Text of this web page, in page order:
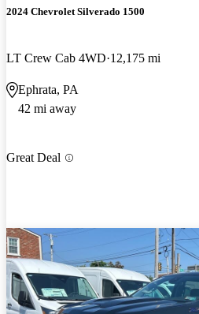
2024 Chevrolet Silverado 1500
LT Crew Cab 4WD 12,175 mi
Ephrata, PA
42 mi away
Great Deal